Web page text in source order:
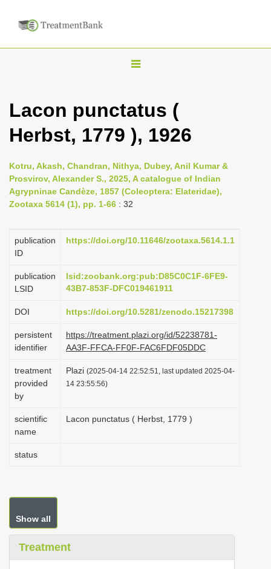
T
g
l
e
n
a
v
g
i
n
Lacon punctatus (
Herbst, 1779 ), 1926
Kotru, Akash, Chandran, Nithya, Dubey, Anil Kumar &
Prosvirov, Alexander S., 2025, A catalogue of Indian
Agrypninae Candèze, 1857 (Coleoptera: Elateridae),
Zootaxa 5614 (1), pp. 1-66 : 32
publication
ID
https://doi.org/10.11646/zootaxa.5614.1.1
publication
LSID
lsid:zoobank.org:pub:D85C0C1F-6FE9-
43B7-853F-DFC019461911
DOI https://doi.org/10.5281/zenodo.15217398
persistent
identifier
https://treatment.plazi.org/id/52238781-
AA3F-FFCA-FF0F-FAC6FDF05DDC
treatment
provided
by
Plazi (2025-04-14 22:52:51, last updated 2025-04-
14 23:55:56)
scientific
name
Lacon punctatus ( Herbst, 1779 )
status
Show all
Treatment